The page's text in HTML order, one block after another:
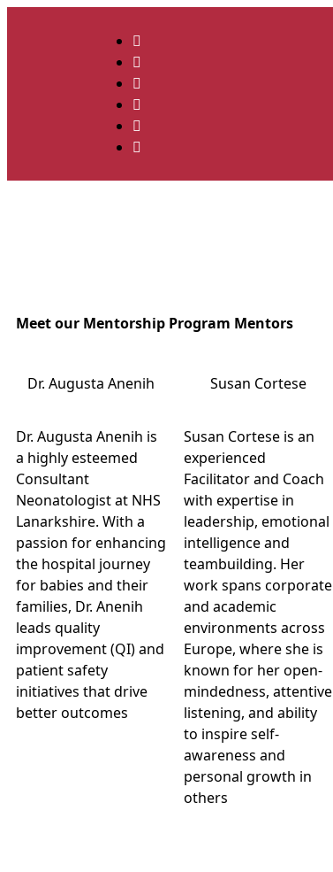
Meet our Mentorship Program Mentors
Dr. Augusta Anenih
Dr. Augusta Anenih is
a highly esteemed
Consultant
Neonatologist at NHS
Lanarkshire. With a
passion for enhancing
the hospital journey
for babies and their
families, Dr. Anenih
leads quality
improvement (QI) and
patient safety
initiatives that drive
better outcomes
Susan Cortese
Susan Cortese is an
experienced
Facilitator and Coach
with expertise in
leadership, emotional
intelligence and
teambuilding. Her
work spans corporate
and academic
environments across
Europe, where she is
known for her open-
mindedness, attentive
listening, and ability
to inspire self-
awareness and
personal growth in
others